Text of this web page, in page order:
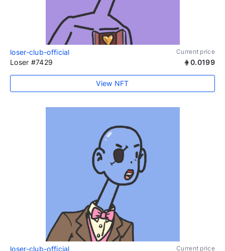
loser-club-official Current price
Loser #7429 0.0199
View NFT
loser-club-official Current price